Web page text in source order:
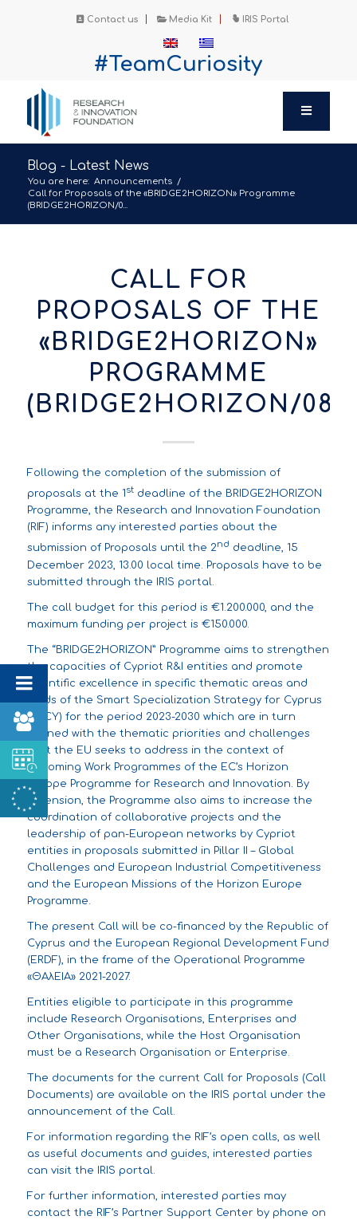
Contact us Media Kit IRIS Portal
#TeamCuriosity
Blog - Latest News
You are here: Announcements /
Call for Proposals of the «BRIDGE2HORIZON» Programme
(BRIDGE2HORIZON/0...
CALL FOR
PROPOSALS OF THE
«BRIDGE2HORIZON»
PROGRAMME
(BRIDGE2HORIZON/
Following the completion of the submission of
proposals at the 1stdeadline of the BRIDGE2HORIZON
Programme, the Research and Innovation Foundation
(RIF) informs any interested parties about the
submission of Proposals until the 2nd deadline, 15
December 2023, 13.00 local time. Proposals have to be
submitted through the IRIS portal
The call budget for this period is €1.200.000, and the
maximum funding per project is €150.000.
The “BRIDGE2HORIZON” Programme aims to strengthen
the capacities of Cypriot R&I entities and promote
scientific excellence in specific thematic areas and
fields of the Smart Specialization Strategy for Cyprus
(S3CY) for the period 2023-2030 which are in turn
aligned with the thematic priorities and challenges
that the EU seeks to address in the context of
upcoming Work Programmes of the EC’s Horizon
Europe Programme for Research and Innovation. By
extension, the Programme also aims to increase the
coordination of collaborative projects and the
leadership of pan-European networks by Cypriot
entities in proposals submitted in Pillar II – Global
Challenges and European Industrial Competitiveness
and the European Missions of the Horizon Europe
Programme.
The present Call will be co-financed by the Republic of
Cyprus and the European Regional Development Fund
(ERDF), in the frame of the Operational Programme
«ΘΑλΕΙΑ» 2021-2027.
Entities eligible to participate in this programme
include Research Organisations, Enterprises and
Other Organisations, while the Host Organisation
must be a Research Organisation or Enterprise.
The documents for the current Call for Proposals (Call
Documents) are available on the IRIS portal under the
announcement of the Call.
For information regarding the RIF’s open calls, as well
as useful documents and guides, interested parties
can visit the IRIS portal.
For further information, interested parties may
contact the RIF’s Partner Support Center by phone on